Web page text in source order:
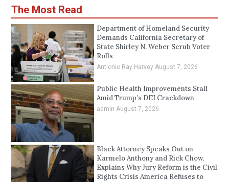
The Most Read
Department of Homeland Security
Demands California Secretary of
State Shirley N. Weber Scrub Voter
Rolls
Antionio Ray Harvey August 7, 2026
Public Health Improvements Stall
Amid Trump’s DEI Crackdown
admin August 7, 2026
Black Attorney Speaks Out on
Karmelo Anthony and Rick Chow,
Explains Why Jury Reform is the Civil
Rights Crisis America Refuses to